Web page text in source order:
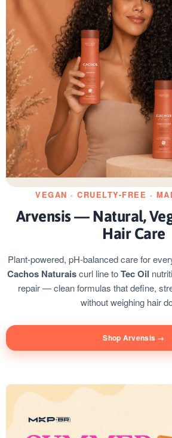
VEGAN · CRUELTY-FREE ·
Arvensis — Natural,
Hair Care
Plant-powered, pH-balanced care for
Cachos Naturaiscurl line toTec Oil
repair — clean formulas that define,
without weighing hair
Shop Arvensis →